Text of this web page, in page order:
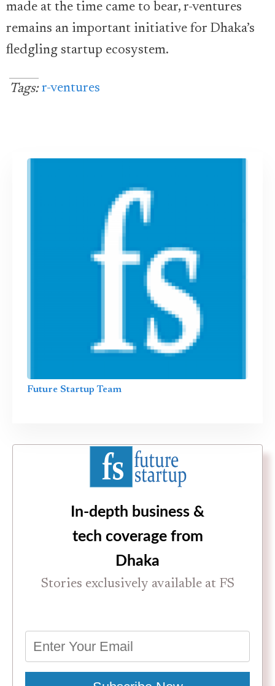
made at the time came to bear, r-ventures
remains an important initiative for Dhaka’s
fledgling startup ecosystem.
Tags: r-ventures
Future Startup Team
In-depth business &
tech coverage from
Dhaka
Stories exclusively available at FS